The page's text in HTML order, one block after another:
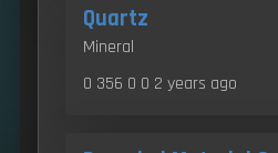
Quartz
Mineral
0 356 0 0 2 years ago